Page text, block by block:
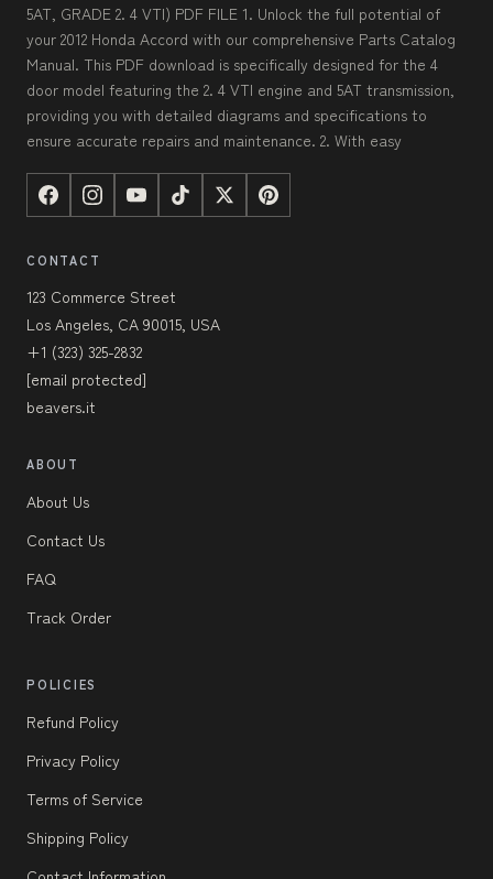
5AT, GRADE 2. 4 VTI) PDF FILE 1. Unlock the full potential of
your 2012 Honda Accord with our comprehensive Parts Catalog
Manual. This PDF download is specifically designed for the 4
door model featuring the 2. 4 VTI engine and 5AT transmission,
providing you with detailed diagrams and specifications to
ensure accurate repairs and maintenance. 2. With easy
CONTACT
123 Commerce Street
Los Angeles, CA 90015, USA
+1 (323) 325-2832
[email protected]
beavers.it
ABOUT
About Us
Contact Us
FAQ
Track Order
POLICIES
Refund Policy
Privacy Policy
Terms of Service
Shipping Policy